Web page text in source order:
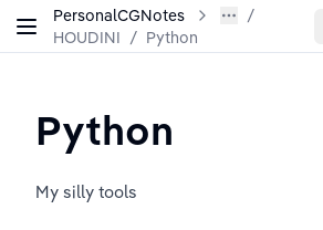
PersonalCGNotes
HOUDINI / Python
Python
My silly tools